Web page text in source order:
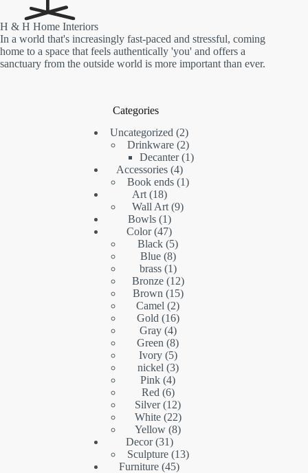
H & H Home Interiors
In a world that's increasingly fast-paced and stressful, coming
home to a space that feels authentically 'you' and offers a
sanctuary from the outside world is more important than ever.
Categories
Uncategorized 22
products
Drinkware 22
products
Decanter 11
Accessories 44
products
Book ends 11
Art 1818
products
Wall Art 99
Bowls 11
product
Color 4747
products
Black 55
products
Blue 88
products
brass 11
product
Bronze 1212
products
Brown 1515
products
Camel 22
products
Gold 1616
products
Gray 44
products
Green 88
products
Ivory 55
products
nickel 33
products
Pink 44
products
Red 66
products
Silver 1212
products
White 2222
products
Yellow 88
Decor 3131
products
Sculpture 1313
Furniture 4545